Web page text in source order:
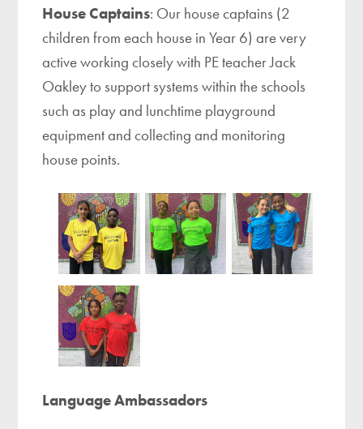
House Captains: Our house captains (2
children from each house in Year 6) are very
active working closely with PE teacher Jack
Oakley to support systems within the schools
such as play and lunchtime playground
equipment and collecting and monitoring
house points.
Language Ambassadors